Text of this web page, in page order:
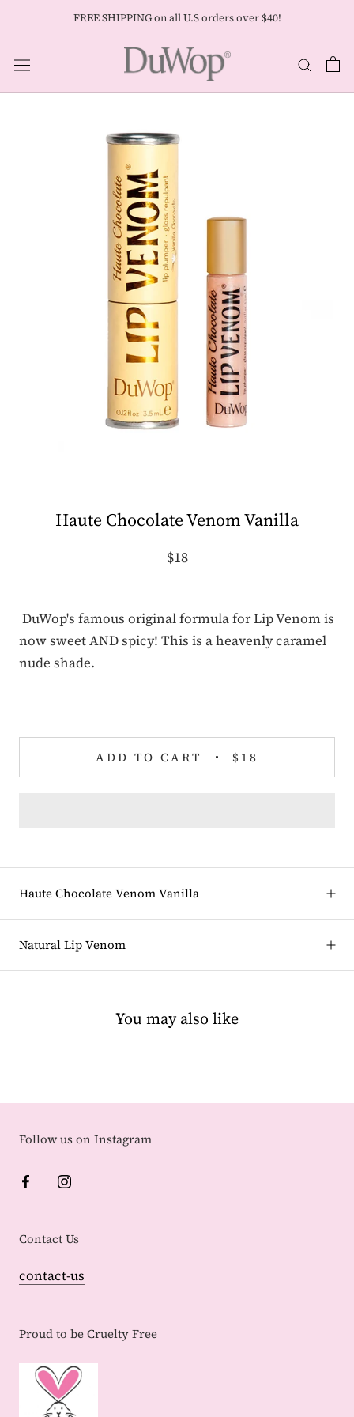
content
FREE SHIPPING on all U.S orders over $40!
Haute Chocolate Venom Vanilla
$18
DuWop's famous original formula for Lip Venom is
now sweet AND spicy! This is a heavenly caramel
nude shade.
ADD TO CART $18
Haute Chocolate Venom Vanilla
Natural Lip Venom
You may also like
Follow us on Instagram
Contact Us
contact-us
Proud to be Cruelty Free